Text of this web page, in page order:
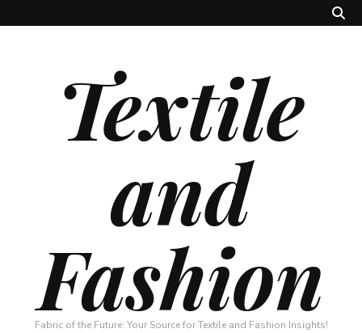
Textile
and
Fashion
Fabric of the Future: Your Source for Textile and Fashion Insights!